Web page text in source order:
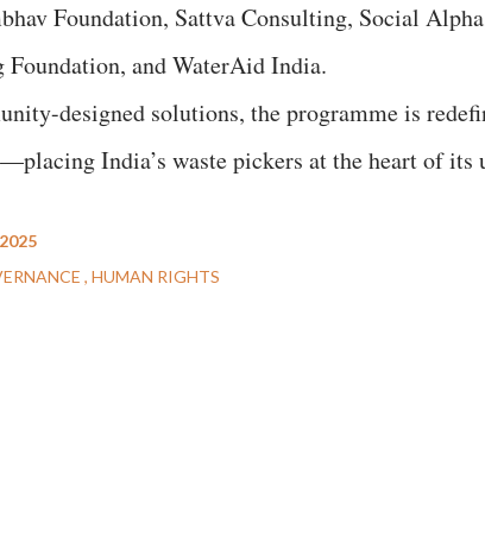
Foundation, Sattva Consulting, Social
Foundation, and WaterAid India.
designed solutions, the programme is
India’s waste pickers at the heart of its
HUMAN RIGHTS